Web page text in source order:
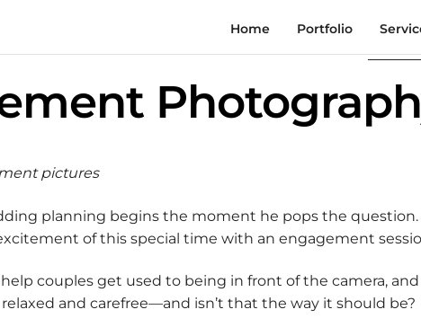
Home Portfolio
pictures
planning begins the moment he pops the question.
of this special time with an engagement
couples get used to being in front of the camera,
and carefree—and isn’t that the way it should be?